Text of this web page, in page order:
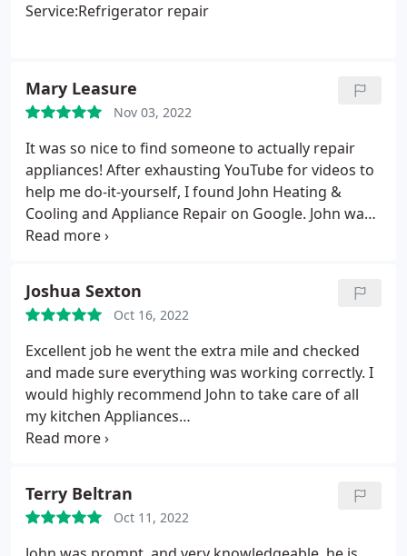
Service:Refrigerator repair
Mary Leasure
Nov 03, 2022
It was so nice to find someone to actually repair
appliances! After exhausting YouTube for videos to
help me do-it-yourself, I found John Heating &
Cooling and Appliance Repair on Google. John was
able to come by the next morning to see if our gas
to explain how the appliances were supposed to
work (gas flow in the range and how to use the air-
balance controls in the side-by-side) and then he
repaired them in just a couple of hours. The cost
was a fraction of what it would have taken to
replace the appliances. It's great to have these
appliances functional again. A true professional!
Joshua Sexton
Oct 16, 2022
Excellent job he went the extra mile and checked
and made sure everything was working correctly. I
would highly recommend John to take care of all
my kitchen Appliances
Services:Refrigerator/freezer repair, Oven repair
Terry Beltran
Oct 11, 2022